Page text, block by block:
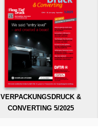
VERPACKUNGSDRUCK &
CONVERTING 5/2025